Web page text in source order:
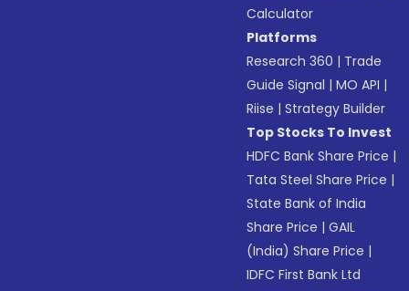
Calculator
Platforms
Research 360 | Trade
Guide Signal |MO API |
Riise |Strategy Builder
Top Stocks To Invest
HDFC Bank Share Price |
Tata Steel Share Price |
State Bank of India
Share Price |GAIL
(India) Share Price |
IDFC First Bank Ltd